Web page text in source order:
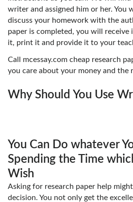
writer and assigned him or her. You
discuss your homework with the
paper is completed, you will receive
it, print it and provide it to your
Call mcessay.com cheap research
you care about your money and the
Why Should You Use
You Can Do whatever
Spending the Time
Wish
Asking for research paper help
decision. You not only get the